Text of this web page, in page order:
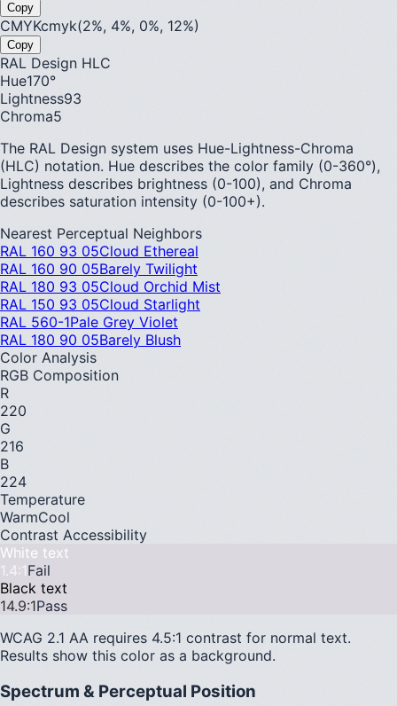
Copy
CMYKcmyk(2%, 4%, 0%, 12%)
Copy
RAL Design HLC
Hue170°
Lightness93
Chroma5
The RAL Design system uses Hue-Lightness-Chroma
(HLC) notation. Hue describes the color family (0-360°),
Lightness describes brightness (0-100), and Chroma
describes saturation intensity (0-100+).
Nearest Perceptual Neighbors
RAL 160 93 05Cloud Ethereal
RAL 160 90 05Barely Twilight
RAL 180 93 05Cloud Orchid Mist
RAL 150 93 05Cloud Starlight
RAL 560-1Pale Grey Violet
RAL 180 90 05Barely Blush
Color Analysis
RGB Composition
R
220
G
216
B
224
Temperature
WarmCool
Contrast Accessibility
White text
1.4 :1Fail
Black text
14.9:1Pass
WCAG 2.1 AA requires 4.5:1 contrast for normal text.
Results show this color as a background.
Spectrum & Perceptual Position